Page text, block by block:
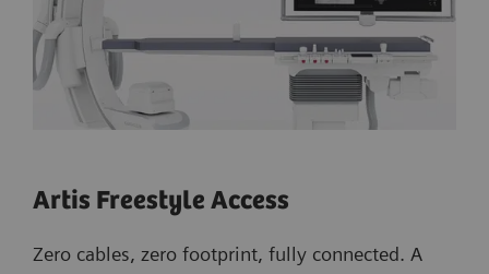
Artis Freestyle Access
Zero cables, zero footprint, fully connected. A